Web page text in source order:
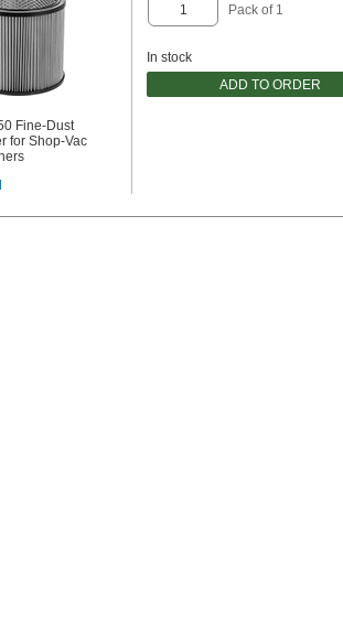
Fine-Dust
for Shop-Vac
Pack of 1
In stock
ADD TO ORDER